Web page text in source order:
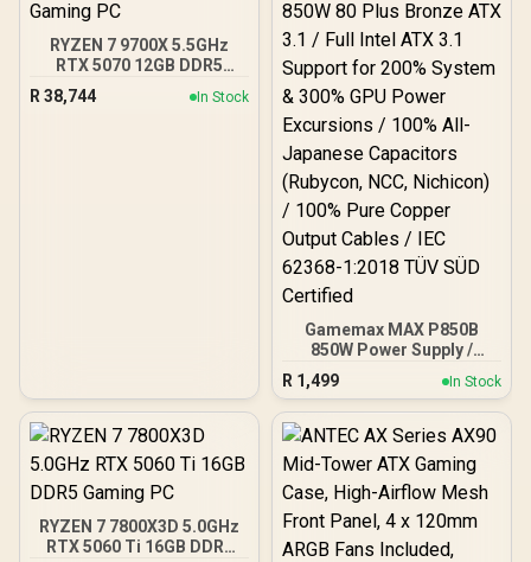
RYZEN 7 9700X 5.5GHz
RTX 5070 12GB DDR5
R 38,744 In Stock
Gamemax MAX P850B
850W Power Supply /
850W 80 Plus Bronze ATX
3.1 / Full Intel ATX 3.1
Support for 200% System
& 300% GPU Power
Japanese Capacitors
(Rubycon, NCC, Nichicon)
/ 100% Pure Copper
Output Cables / IEC 62368-
1:2018 TÜV SÜD Certified
R 1,499 In Stock
RYZEN 7 7800X3D 5.0GHz
RTX 5060 Ti 16GB DDR5